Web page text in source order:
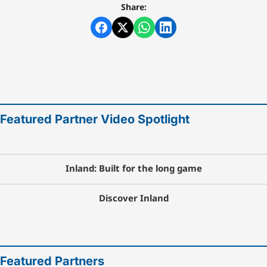
Share:
Featured Partner Video Spotlight
Inland: Built for the long game
Discover Inland
Featured Partners